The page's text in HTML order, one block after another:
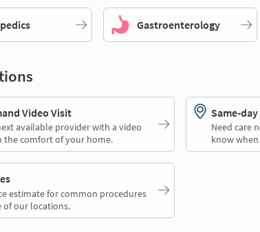
Gastroenterology
Video Visit
available provider with a video
the comfort of your home.
Same-
Need care
know
estimate for common procedures
of our locations.